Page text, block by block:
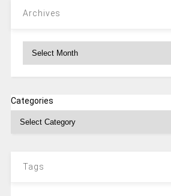
Archives
Categories
Tags